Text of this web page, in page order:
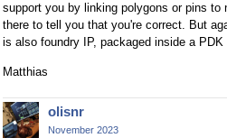
support you by linking polygons or pins
there to tell you that you're correct. But
is also foundry IP, packaged inside a
Matthias
olisnr
November 2023